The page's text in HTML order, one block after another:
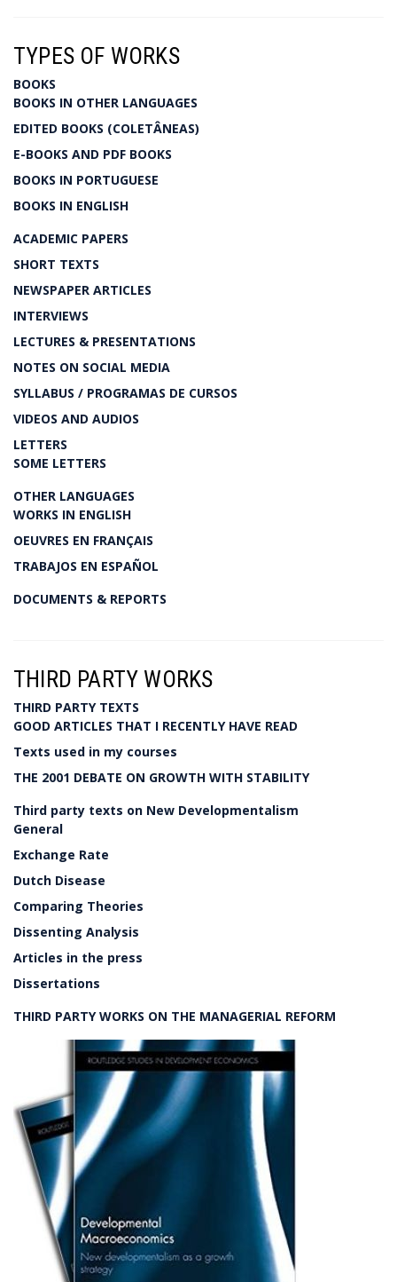
TYPES OF WORKS
BOOKS
BOOKS IN OTHER LANGUAGES
EDITED BOOKS (COLETÂNEAS)
E-BOOKS AND PDF BOOKS
BOOKS IN PORTUGUESE
BOOKS IN ENGLISH
ACADEMIC PAPERS
SHORT TEXTS
NEWSPAPER ARTICLES
INTERVIEWS
LECTURES & PRESENTATIONS
NOTES ON SOCIAL MEDIA
SYLLABUS / PROGRAMAS DE CURSOS
VIDEOS AND AUDIOS
LETTERS
SOME LETTERS
OTHER LANGUAGES
WORKS IN ENGLISH
OEUVRES EN FRANÇAIS
TRABAJOS EN ESPAÑOL
DOCUMENTS & REPORTS
THIRD PARTY WORKS
THIRD PARTY TEXTS
GOOD ARTICLES THAT I RECENTLY HAVE READ
Texts used in my courses
THE 2001 DEBATE ON GROWTH WITH STABILITY
Third party texts on New Developmentalism
General
Exchange Rate
Dutch Disease
Comparing Theories
Dissenting Analysis
Articles in the press
Dissertations
THIRD PARTY WORKS ON THE MANAGERIAL REFORM